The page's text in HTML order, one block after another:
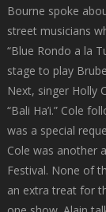
Bourne spoke
street musicians
“Blue Rondo a la
stage to play
Next, singer Holly
“Bali Ha’i.” Cole
was a special
Cole was another
Festival. None of
an extra treat for